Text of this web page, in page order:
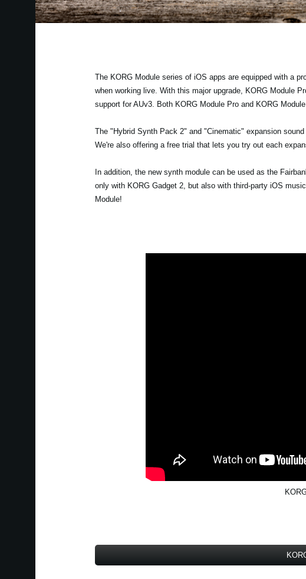
The KORG Module series of iOS apps are equipped with a
when working live. With this major upgrade, KORG Module
support for AUv3. Both KORG Module Pro and KORG
The "Hybrid Synth Pack 2" and "Cinematic" expansion
We're also offering a free trial that lets you try out each
In addition, the new synth module can be used as the
only with KORG Gadget 2, but also with third-party iOS
Module!